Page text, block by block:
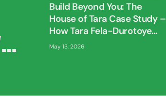
Build Beyond You: The
House of Tara Case Study –
How Tara Fela-Durotoye
Built A Brand Bigger Than
May 13, 2026